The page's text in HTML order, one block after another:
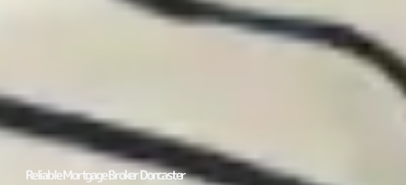
Reliable Mortgage Broker Doncaster